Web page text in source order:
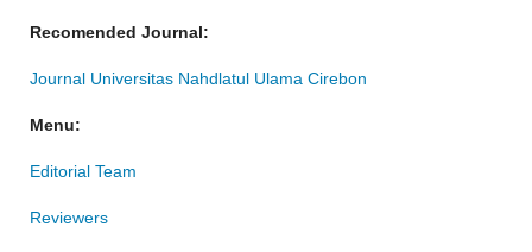
Recomended Journal:
Journal Universitas Nahdlatul Ulama Cirebon
Menu:
Editorial Team
Reviewers